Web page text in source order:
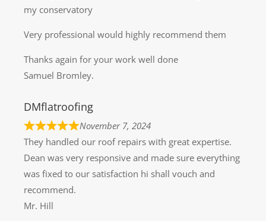
my conservatory
Very professional would highly recommend them
Thanks again for your work well done
Samuel Bromley.
DMflatroofing
November 7, 2024
They handled our roof repairs with great expertise.
Dean was very responsive and made sure everything
was fixed to our satisfaction hi shall vouch and
recommend.
Mr. Hill